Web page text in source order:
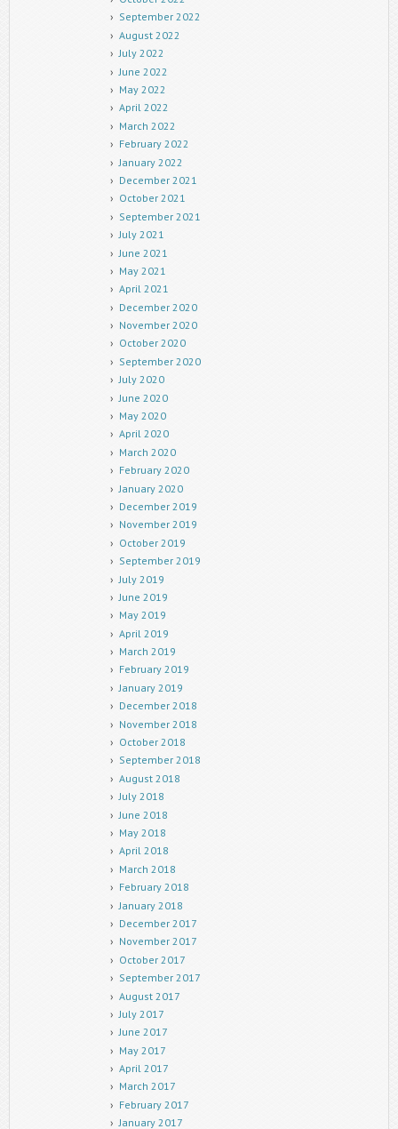
September 2022
August 2022
July 2022
June 2022
May 2022
April 2022
March 2022
February 2022
January 2022
December 2021
October 2021
September 2021
July 2021
June 2021
May 2021
April 2021
December 2020
November 2020
October 2020
September 2020
July 2020
June 2020
May 2020
April 2020
March 2020
February 2020
January 2020
December 2019
November 2019
October 2019
September 2019
July 2019
June 2019
May 2019
April 2019
March 2019
February 2019
January 2019
December 2018
November 2018
October 2018
September 2018
August 2018
July 2018
June 2018
May 2018
April 2018
March 2018
February 2018
January 2018
December 2017
November 2017
October 2017
September 2017
August 2017
July 2017
June 2017
May 2017
April 2017
March 2017
February 2017
January 2017